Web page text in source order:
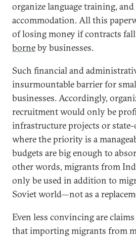
organize language training,
accommodation. All this
of losing money if contracts
borneby businesses.
Such financial and
insurmountable barrier for
businesses. Accordingly,
recruitment would only be
infrastructure projects or
where the priority is a
budgets are big enough to
other words, migrants from
only be used in addition to
Soviet world—not as a
Even less convincing are
that importing migrants from